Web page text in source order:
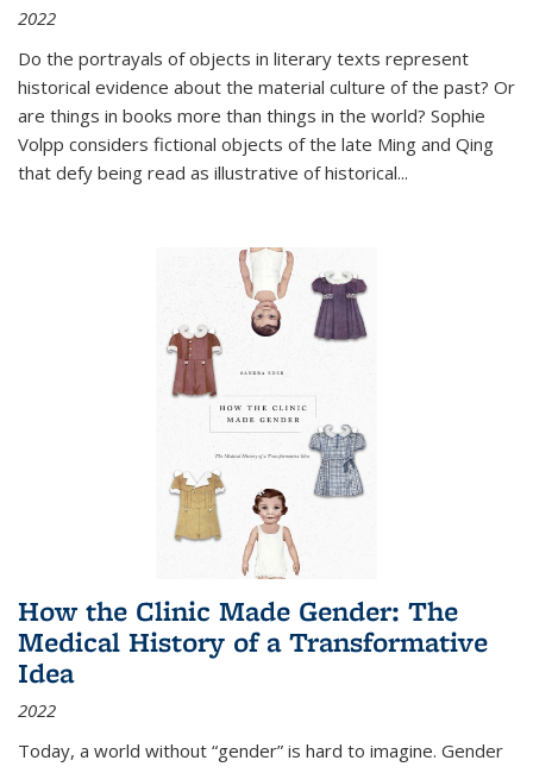
2022
Do the portrayals of objects in literary texts represent
historical evidence about the material culture of the past? Or
are things in books more than things in the world? Sophie
Volpp considers fictional objects of the late Ming and Qing
that defy being read as illustrative of historical...
How the Clinic Made Gender: The
Medical History of a Transformative
Idea
2022
Today, a world without “gender” is hard to imagine. Gender